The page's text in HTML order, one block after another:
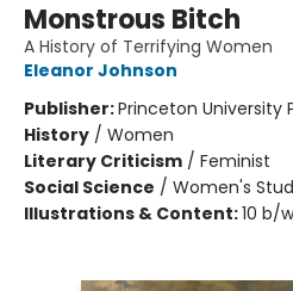
Monstrous Bitch
A History of Terrifying Women
Eleanor Johnson
Publisher:Princeton University
History / Women
Literary Criticism / Feminist
Social Science / Women's
Illustrations & Content:10 b/